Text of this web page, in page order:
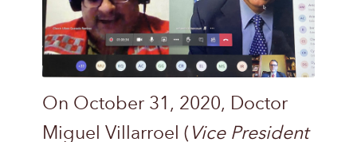
On October 31, 2020, Doctor
Miguel Villarroel ( Vice President